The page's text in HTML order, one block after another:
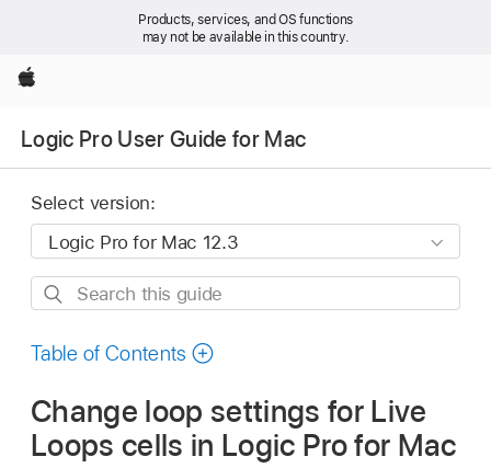
Products, services, and OS functions
may not be available in this country.
Apple
Logic Pro User Guide for Mac
Select version:
Search
guide
Table of Contents
Change loop settings for Live
Loops cells in Logic Pro for Mac